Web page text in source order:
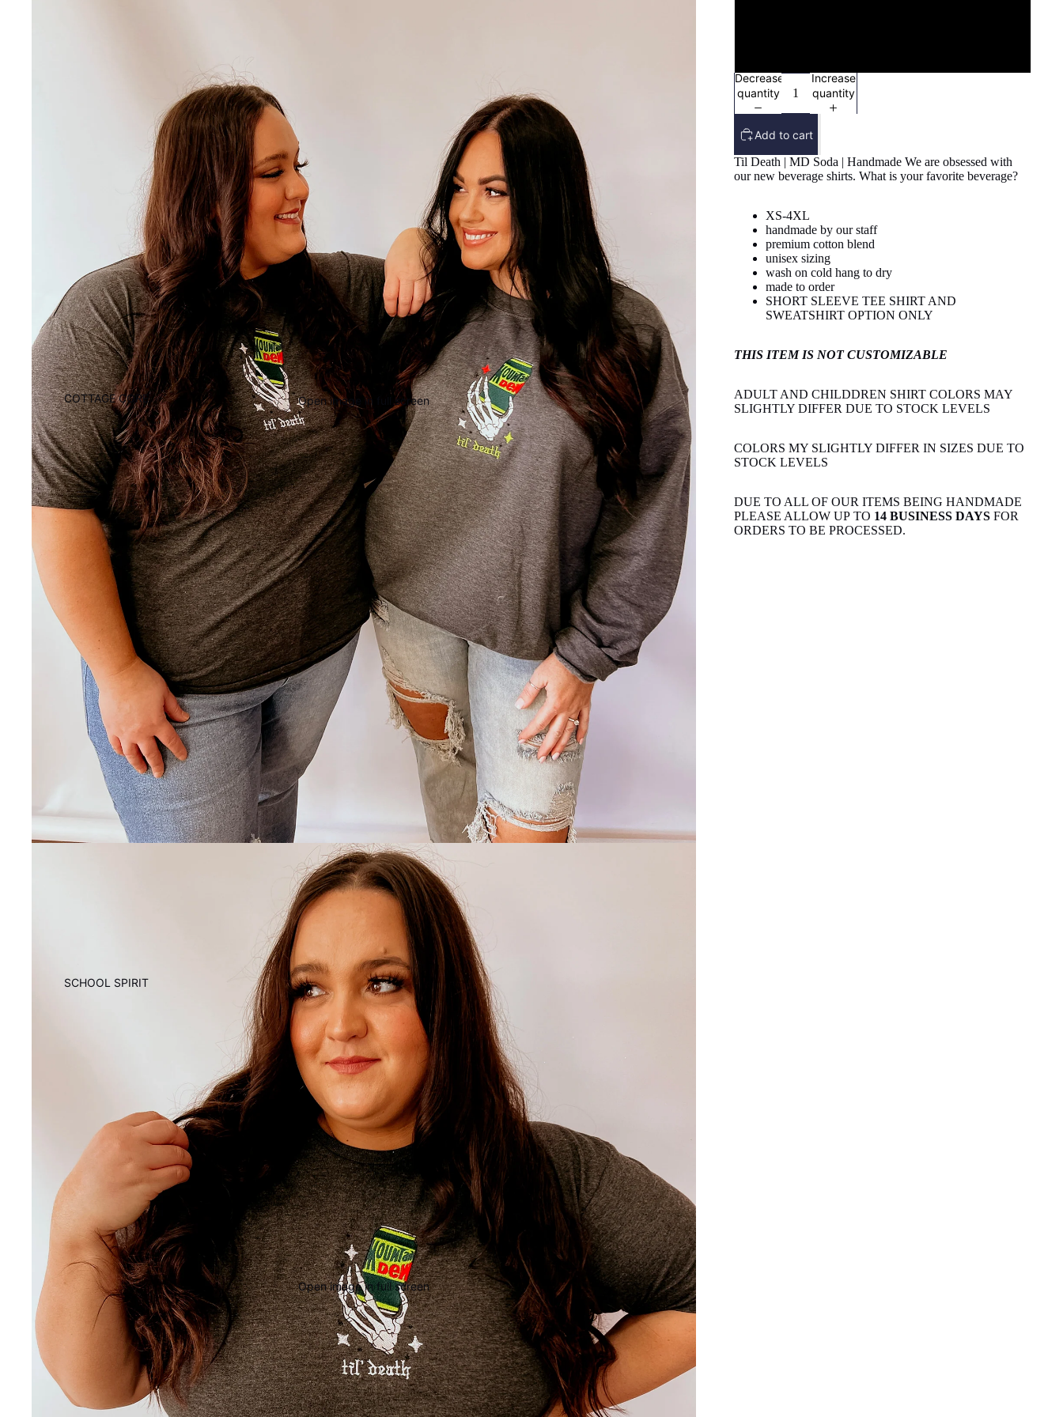
COTTAGE CORE
SCHOOL SPIRIT
Open image in full screen
Open image in full screen
Decrease
quantity
Increase
quantity
Add to cart
Til Death | MD Soda | Handmade We are obsessed with
our new beverage shirts. What is your favorite beverage?
XS-4XL
handmade by our staff
premium cotton blend
unisex sizing
wash on cold hang to dry
made to order
SHORT SLEEVE TEE SHIRT AND
SWEATSHIRT OPTION ONLY
THIS ITEM IS NOT CUSTOMIZABLE
ADULT AND CHILDDREN SHIRT COLORS MAY
SLIGHTLY DIFFER DUE TO STOCK LEVELS
COLORS MY SLIGHTLY DIFFER IN SIZES DUE TO
STOCK LEVELS
DUE TO ALL OF OUR ITEMS BEING HANDMADE
PLEASE ALLOW UP TO 14 BUSINESS DAYS FOR
ORDERS TO BE PROCESSED.